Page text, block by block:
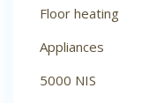
Floor heating
Appliances
5000 NIS